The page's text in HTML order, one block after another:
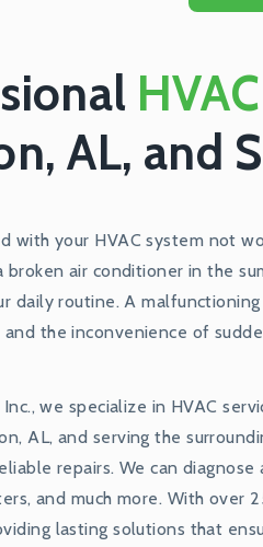
AL, and
with your HVAC system not
air conditioner in the
daily routine. A
the inconvenience of
we specialize in HVAC
AL, and serving the
repairs. We can
and much more. With over
lasting solutions that